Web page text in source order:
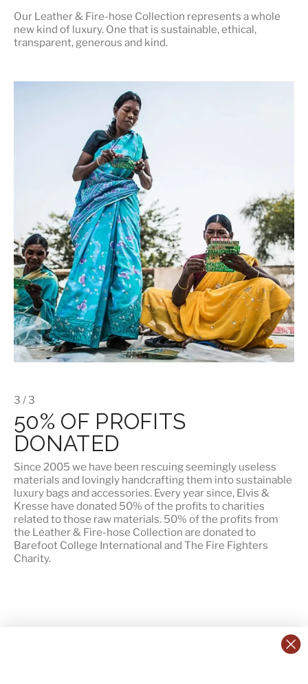
Our Leather & Fire-hose Collection represents a whole
new kind of luxury. One that is sustainable, ethical,
transparent, generous and kind.
3 / 3
50% OF PROFITS
DONATED
Since 2005 we have been rescuing seemingly useless
materials and lovingly handcrafting them into sustainable
luxury bags and accessories. Every year since, Elvis &
Kresse have donated 50% of the profits to charities
related to those raw materials. 50% of the profits from
the Leather & Fire-hose Collection are donated to
Barefoot College International and The Fire Fighters
Charity.